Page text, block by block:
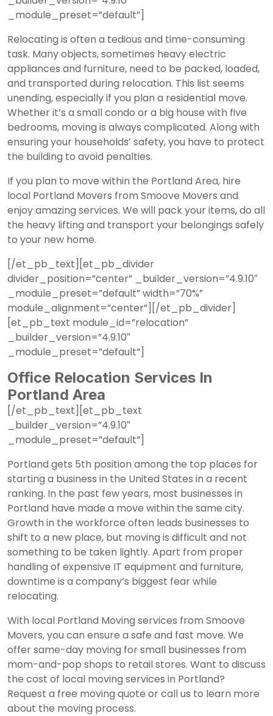
_module_preset=”default”]
Relocating is often a tedious and time-consuming
task. Many objects, sometimes heavy electric
appliances and furniture, need to be packed, loaded,
and transported during relocation. This list seems
unending, especially if you plan a residential move.
Whether it’s a small condo or a big house with five
bedrooms, moving is always complicated. Along with
ensuring your households’ safety, you have to protect
the building to avoid penalties.
If you plan to move within the Portland Area, hire
local Portland Movers from Smoove Movers and
enjoy amazing services. We will pack your items, do all
the heavy lifting and transport your belongings safely
to your new home.
[/et_pb_text][et_pb_divider
divider_position=”center” _builder_version=”4.9.10″
_module_preset=”default” width=”70%”
module_alignment=”center”][/et_pb_divider]
[et_pb_text module_id=”relocation”
_builder_version=”4.9.10″
_module_preset=”default”]
Office Relocation Services In
Portland Area
[/et_pb_text][et_pb_text
_builder_version=”4.9.10″
_module_preset=”default”]
Portland gets 5th position among the top places for
starting a business in the United States in a recent
ranking. In the past few years, most businesses in
Portland have made a move within the same city.
Growth in the workforce often leads businesses to
shift to a new place, but moving is difficult and not
something to be taken lightly. Apart from proper
handling of expensive IT equipment and furniture,
downtime is a company’s biggest fear while
relocating.
With local Portland Moving services from Smoove
Movers, you can ensure a safe and fast move. We
offer same-day moving for small businesses from
mom-and-pop shops to retail stores. Want to discuss
the cost of local moving services in Portland?
Request a free moving quote or call us to learn more
about the moving process.